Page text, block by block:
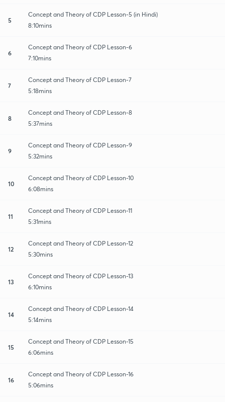
5
Concept and Theory of CDP Lesson-5 (in Hindi)
8:10mins
6
Concept and Theory of CDP Lesson-6
7:10mins
7
Concept and Theory of CDP Lesson-7
5:18mins
8
Concept and Theory of CDP Lesson-8
5:37mins
9
Concept and Theory of CDP Lesson-9
5:32mins
10
Concept and Theory of CDP Lesson-10
6:08mins
11
Concept and Theory of CDP Lesson-11
5:31mins
12
Concept and Theory of CDP Lesson-12
5:30mins
13
Concept and Theory of CDP Lesson-13
6:10mins
14
Concept and Theory of CDP Lesson-14
5:14mins
15
Concept and Theory of CDP Lesson-15
6:06mins
16
Concept and Theory of CDP Lesson-16
5:06mins